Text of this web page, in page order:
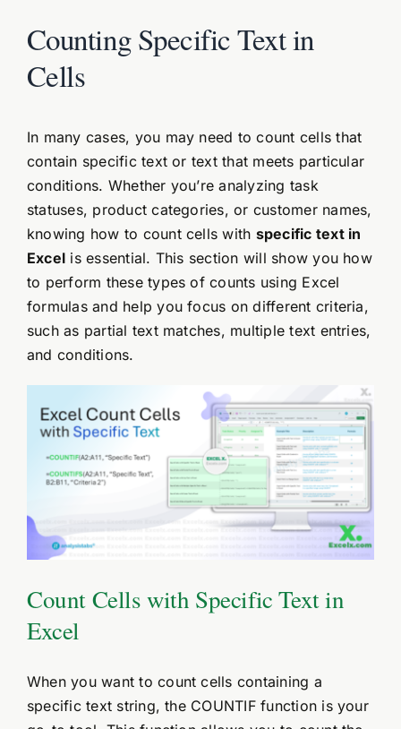
Counting Specific Text in
Cells
In many cases, you may need to count cells that
contain specific text or text that meets particular
conditions. Whether you’re analyzing task
statuses, product categories, or customer names,
knowing how to count cells with specific text in
Excel is essential. This section will show you how
to perform these types of counts using Excel
formulas and help you focus on different criteria,
such as partial text matches, multiple text entries,
and conditions.
Count Cells with Specific Text in
Excel
When you want to count cells containing a
specific text string, the COUNTIF function is your